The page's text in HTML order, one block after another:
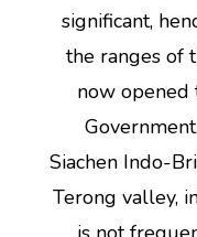
significant,
the ranges of
now opened
Siachen Indo-
Terong valley,